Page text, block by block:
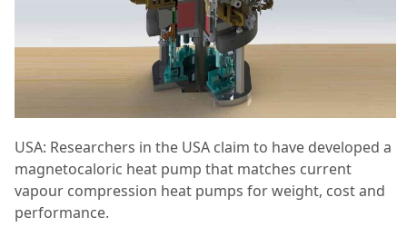
USA: Researchers in the USA claim to have developed a
magnetocaloric heat pump that matches current
vapour compression heat pumps for weight, cost and
performance.